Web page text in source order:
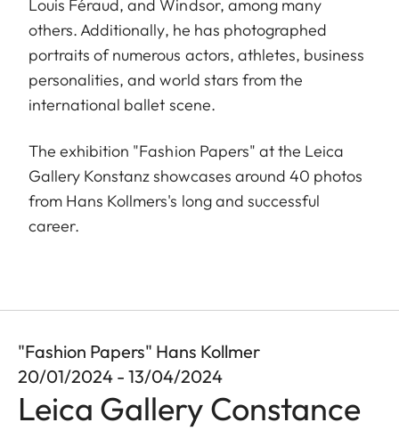
Louis Féraud, and Windsor, among many
others. Additionally, he has photographed
portraits of numerous actors, athletes, business
personalities, and world stars from the
international ballet scene.
The exhibition "Fashion Papers" at the Leica
Gallery Konstanz showcases around 40 photos
from Hans Kollmers's long and successful
career.
"Fashion Papers" Hans Kollmer
20/01/2024 - 13/04/2024
Leica Gallery Constance